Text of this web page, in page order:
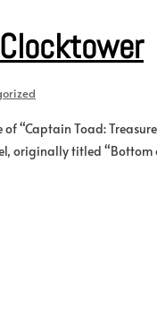
of “Captain Toad:
originally titled